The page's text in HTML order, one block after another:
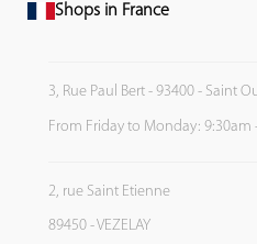
Shops in France
3, Rue Paul Bert - 93400 - Saint
From Friday to Monday: 9:30am
2, rue Saint Etienne
89450 - VEZELAY